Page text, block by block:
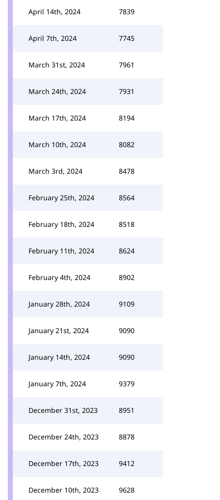
April 14th, 2024 7839
April 7th, 2024 7745
March 31st, 2024 7961
March 24th, 2024 7931
March 17th, 2024 8194
March 10th, 2024 8082
March 3rd, 2024 8478
February 25th, 2024 8564
February 18th, 2024 8518
February 11th, 2024 8624
February 4th, 2024 8902
January 28th, 2024 9109
January 21st, 2024 9090
January 14th, 2024 9090
January 7th, 2024 9379
December 31st, 2023 8951
December 24th, 2023 8878
December 17th, 2023 9412
December 10th, 2023 9628